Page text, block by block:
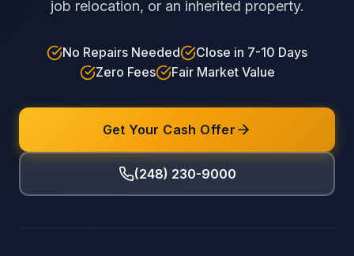
job relocation, or an inherited property.
No Repairs Needed
Close in 7-10 Days
Zero Fees
Fair Market Value
Get Your Cash Offer
(248) 230-9000